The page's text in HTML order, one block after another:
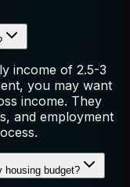
income of 2.5-3
you may want
income. They
and employment
housing budget?